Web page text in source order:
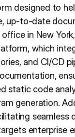
designed to
up-to-date
in New
which
and CI/CD
static code
generation.
seamless
enterprise